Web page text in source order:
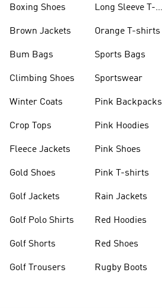
Boxing Shoes
Brown Jackets
Bum Bags
Climbing Shoes
Winter Coats
Crop Tops
Fleece Jackets
Gold Shoes
Golf Jackets
Golf Polo Shirts
Golf Shorts
Golf Trousers
Long Sleeve T-
Orange T-shirts
Sports Bags
Sportswear
Pink Backpacks
Pink Hoodies
Pink Shoes
Pink T-shirts
Rain Jackets
Red Hoodies
Red Shoes
Rugby Boots